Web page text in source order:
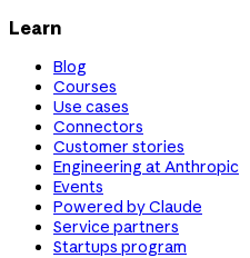
Learn
Blog
Courses
Use cases
Connectors
Customer stories
Engineering at Anthropic
Events
Powered by Claude
Service partners
Startups program